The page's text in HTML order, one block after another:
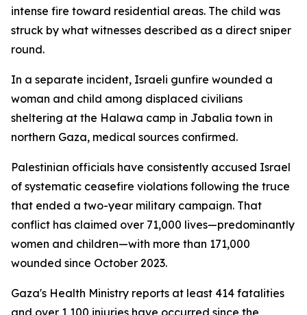
intense fire toward residential areas. The child was
struck by what witnesses described as a direct sniper
round.
In a separate incident, Israeli gunfire wounded a
woman and child among displaced civilians
sheltering at the Halawa camp in Jabalia town in
northern Gaza, medical sources confirmed.
Palestinian officials have consistently accused Israel
of systematic ceasefire violations following the truce
that ended a two-year military campaign. That
conflict has claimed over 71,000 lives—predominantly
women and children—with more than 171,000
wounded since October 2023.
Gaza's Health Ministry reports at least 414 fatalities
and over 1,100 injuries have occurred since the